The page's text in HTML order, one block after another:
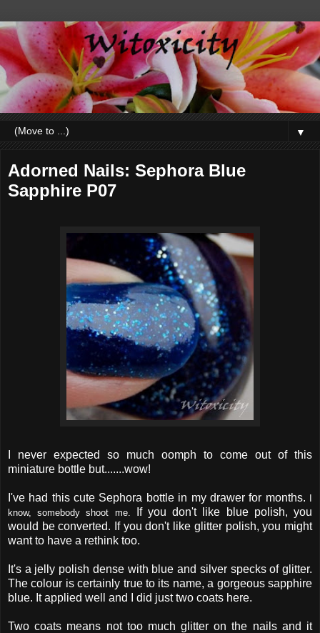
▼
Adorned Nails: Sephora Blue
Sapphire P07
I never expected so much oomph to come out of this
miniature bottle but.......wow!
I've had this cute Sephora bottle in my drawer for months. I
know, somebody shoot me.
If you don't like blue polish, you
would be converted. If you don't like glitter polish, you might
want to have a rethink too.
It's a jelly polish dense with blue and silver specks of glitter.
The colour is certainly true to its name, a gorgeous sapphire
blue. It applied well and I did just two coats here.
Two coats means not too much glitter on the nails and it